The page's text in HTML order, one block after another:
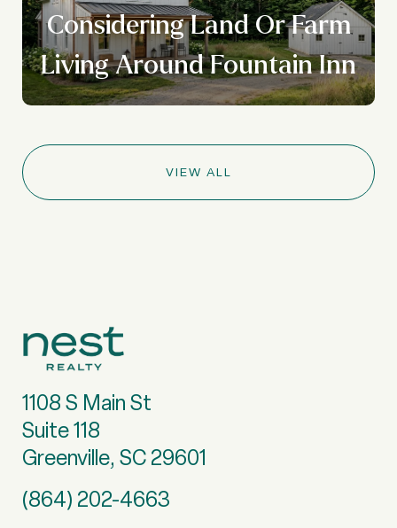
Considering Land Or Farm
Living Around Fountain Inn
VIEW ALL
1108 S Main St
Suite 118
Greenville, SC 29601
(864) 202-4663